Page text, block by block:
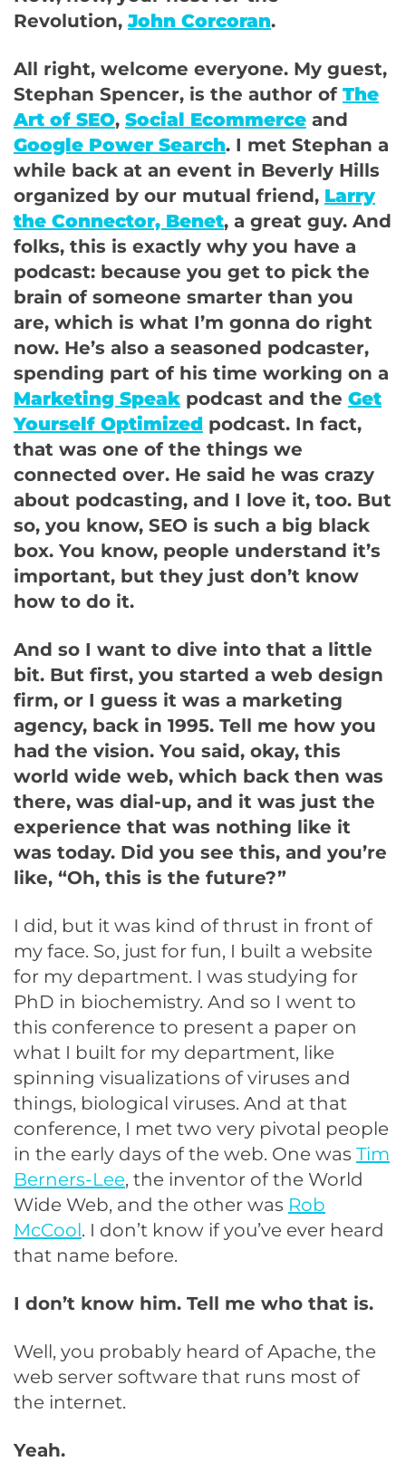
Revolution,John Corcoran.
All right, welcome everyone. My guest,
Stephan Spencer, is the author of The
Art of SEO, Social Ecommerce and
Google Power Search. I met Stephan a
while back at an event in Beverly Hills
organized by our mutual friend, Larry
the Connector, Benet, a great guy. And
folks, this is exactly why you have a
podcast: because you get to pick the
brain of someone smarter than you
are, which is what I’m gonna do right
now. He’s also a seasoned podcaster,
spending part of his time working on a
Marketing Speak podcast and the Get
Yourself Optimized podcast. In fact,
that was one of the things we
connected over. He said he was crazy
about podcasting, and I love it, too. But
so, you know, SEO is such a big black
box. You know, people understand it’s
important, but they just don’t know
how to do it.
And so I want to dive into that a little
bit. But first, you started a web design
firm, or I guess it was a marketing
agency, back in 1995. Tell me how you
had the vision. You said, okay, this
world wide web, which back then was
there, was dial-up, and it was just the
experience that was nothing like it
was today. Did you see this, and you’re
like, “Oh, this is the future?”
I did, but it was kind of thrust in front of
my face. So, just for fun, I built a website
for my department. I was studying for
PhD in biochemistry. And so I went to
this conference to present a paper on
what I built for my department, like
spinning visualizations of viruses and
things, biological viruses. And at that
conference, I met two very pivotal people
in the early days of the web. One was Tim
Berners-Lee, the inventor of the World
Wide Web, and the other was Rob
McCool. I don’t know if you’ve ever heard
that name before.
I don’t know him. Tell me who that is.
Well, you probably heard of Apache, the
web server software that runs most of
the internet.
Yeah.